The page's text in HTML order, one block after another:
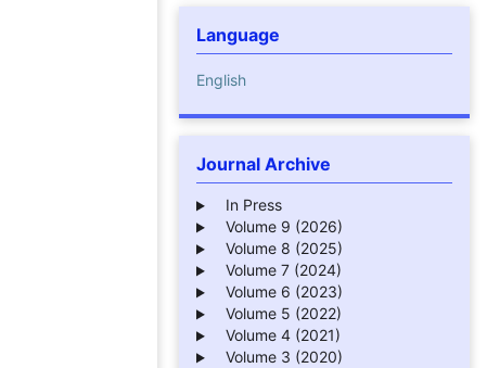
Language
English
Journal Archive
In Press
Volume 9 (2026)
Volume 8 (2025)
Volume 7 (2024)
Volume 6 (2023)
Volume 5 (2022)
Volume 4 (2021)
Volume 3 (2020)